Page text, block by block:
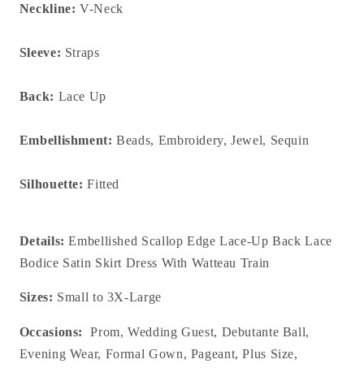
Neckline: V-Neck
Sleeve: Straps
Back: Lace Up
Embellishment: Beads, Embroidery, Jewel, Sequin
Silhouette: Fitted
Details:Embellished Scallop Edge Lace-Up Back Lace
Bodice Satin Skirt Dress With Watteau Train
Sizes: Small to 3X-Large
Occasions:
Prom, Wedding Guest, Debutante Ball,
Evening Wear, Formal Gown, Pageant, Plus Size,